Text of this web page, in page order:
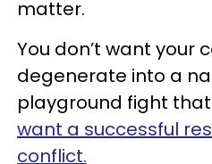
matter.
You don’t want your
degenerate into a
playground fight
want a successful
conflict.